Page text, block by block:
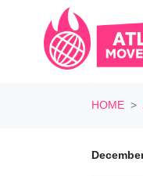
HOME